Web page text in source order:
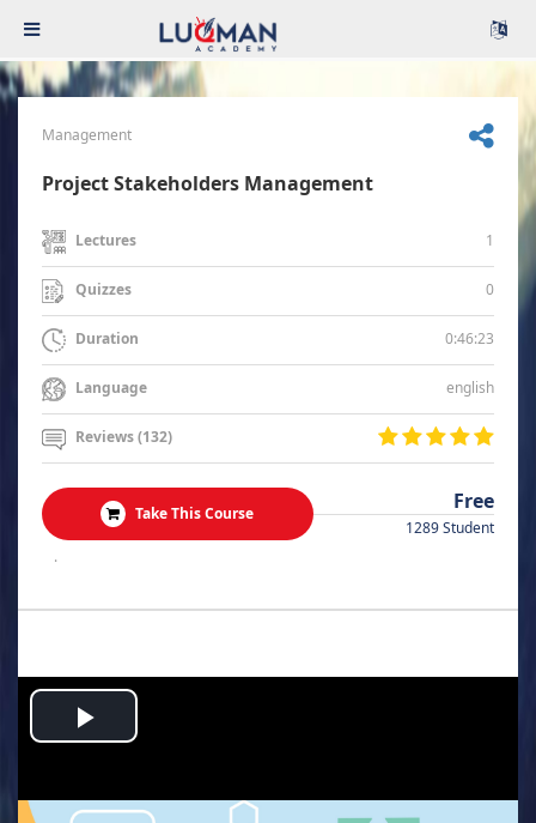
Management
Project Stakeholders Management
Lectures 1
Quizzes 0
Duration 0:46:23
Language english
Reviews (132)
Take This Course Free
1289 Student
.
Play
Video